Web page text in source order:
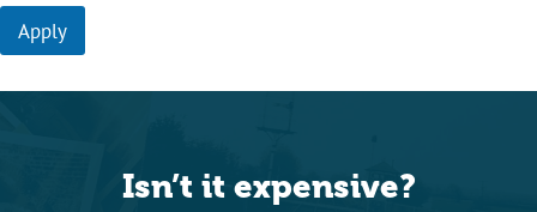
Apply
Isn’t it expensive?